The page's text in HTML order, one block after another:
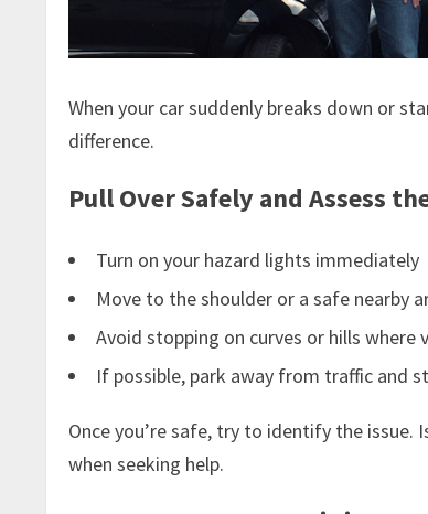
When your car suddenly breaks down or
difference.
Pull Over Safely and Assess
Turn on your hazard lights immediately
Move to the shoulder or a safe nearby
Avoid stopping on curves or hills where
If possible, park away from traffic and
Once you’re safe, try to identify the
when seeking help.